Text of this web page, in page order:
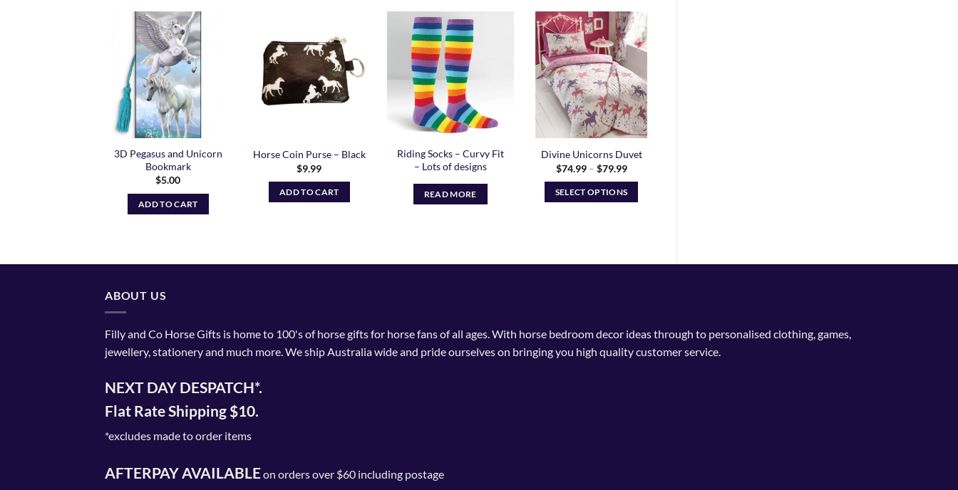
Add to
Wishlist
3D Pegasus and Unicorn
Bookmark
$5.00
ADD TO CART
Add to
Wishlist
Horse Coin Purse – Black
$9.99
ADD TO CART
Riding Socks – Curvy Fit
– Lots of designs
READ MORE
Add to
Wishlist
Divine Unicorns Duvet
$74.99 – $79.99Price
$74.99
through
SELECT OPTIONS
be
chosen
ABOUT US
Filly and Co Horse Gifts is home to 100's of horse gifts for horse fans of all ages. With horse bedroom decor ideas through to personalised clothing, games,
jewellery, stationery and much more. We ship Australia wide and pride ourselves on bringing you high quality customer service.
NEXT DAY DESPATCH*.
Flat Rate Shipping $10.
*excludes made to order items
AFTERPAY AVAILABLEon orders over $60 including postage